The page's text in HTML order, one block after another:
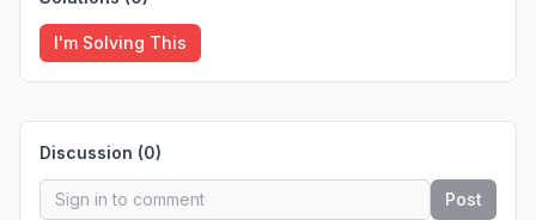
I'm Solving This
Discussion (0)
Post